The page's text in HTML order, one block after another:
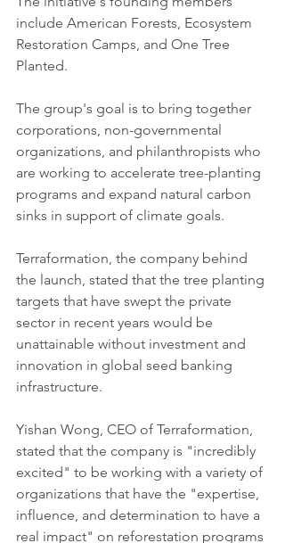
include American Forests, Ecosystem
Restoration Camps, and One Tree
Planted.
The group's goal is to bring together
corporations, non-governmental
organizations, and philanthropists who
are working to accelerate tree-planting
programs and expand natural carbon
sinks in support of climate goals.
Terraformation, the company behind
the launch, stated that the tree planting
targets that have swept the private
sector in recent years would be
unattainable without investment and
innovation in global seed banking
infrastructure.
Yishan Wong, CEO of Terraformation,
stated that the company is "incredibly
excited" to be working with a variety of
organizations that have the "expertise,
influence, and determination to have a
real impact" on reforestation programs